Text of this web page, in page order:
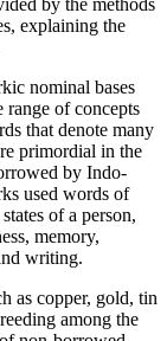
by the methods
explaining the
nominal bases
range of concepts
that denote many
primordial in the
by Indo-
used words of
of a person,
memory,
writing.
as copper, gold, tin
among the